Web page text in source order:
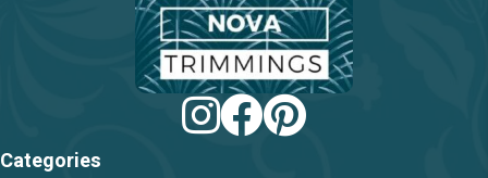
on
the
product
page
Categories